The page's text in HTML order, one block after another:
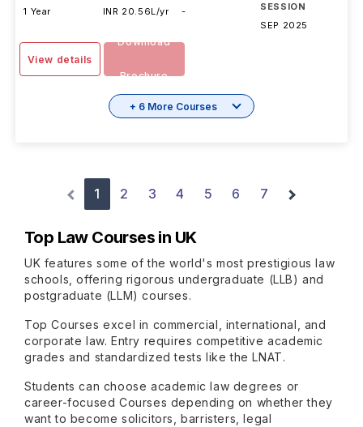
1 Year
INR 20.56L/yr
-
SESSION
SEP 2025
View details
Download
Brochure
+ 6 More Courses
1 2 3 4 5 6 7
Top Law Courses in UK
UK features some of the world's most prestigious law
schools, offering rigorous undergraduate (LLB) and
postgraduate (LLM) courses.
Top Courses excel in commercial, international, and
corporate law. Entry requires competitive academic
grades and standardized tests like the LNAT.
Students can choose academic law degrees or
career-focused Courses depending on whether they
want to become solicitors, barristers, legal